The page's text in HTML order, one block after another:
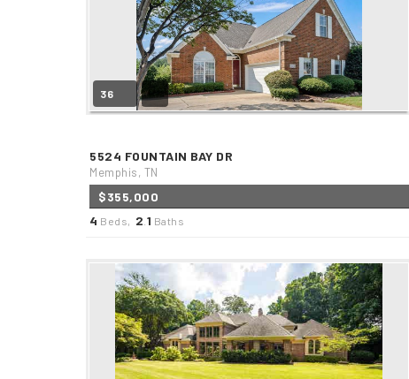
36
5524 FOUNTAIN BAY DR
Memphis, TN
$355,000
4 Beds, 2 1 Baths